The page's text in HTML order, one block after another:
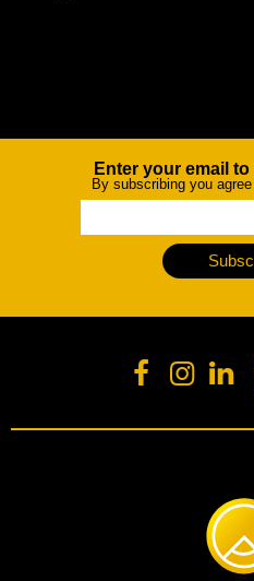
NewsletterEnter your email
By subscribing you